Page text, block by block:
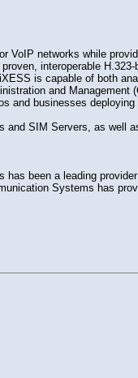
VoIP networks while
interoperable
is capable of both
and Management
and businesses
and SIM Servers, as well
been a leading
Systems has